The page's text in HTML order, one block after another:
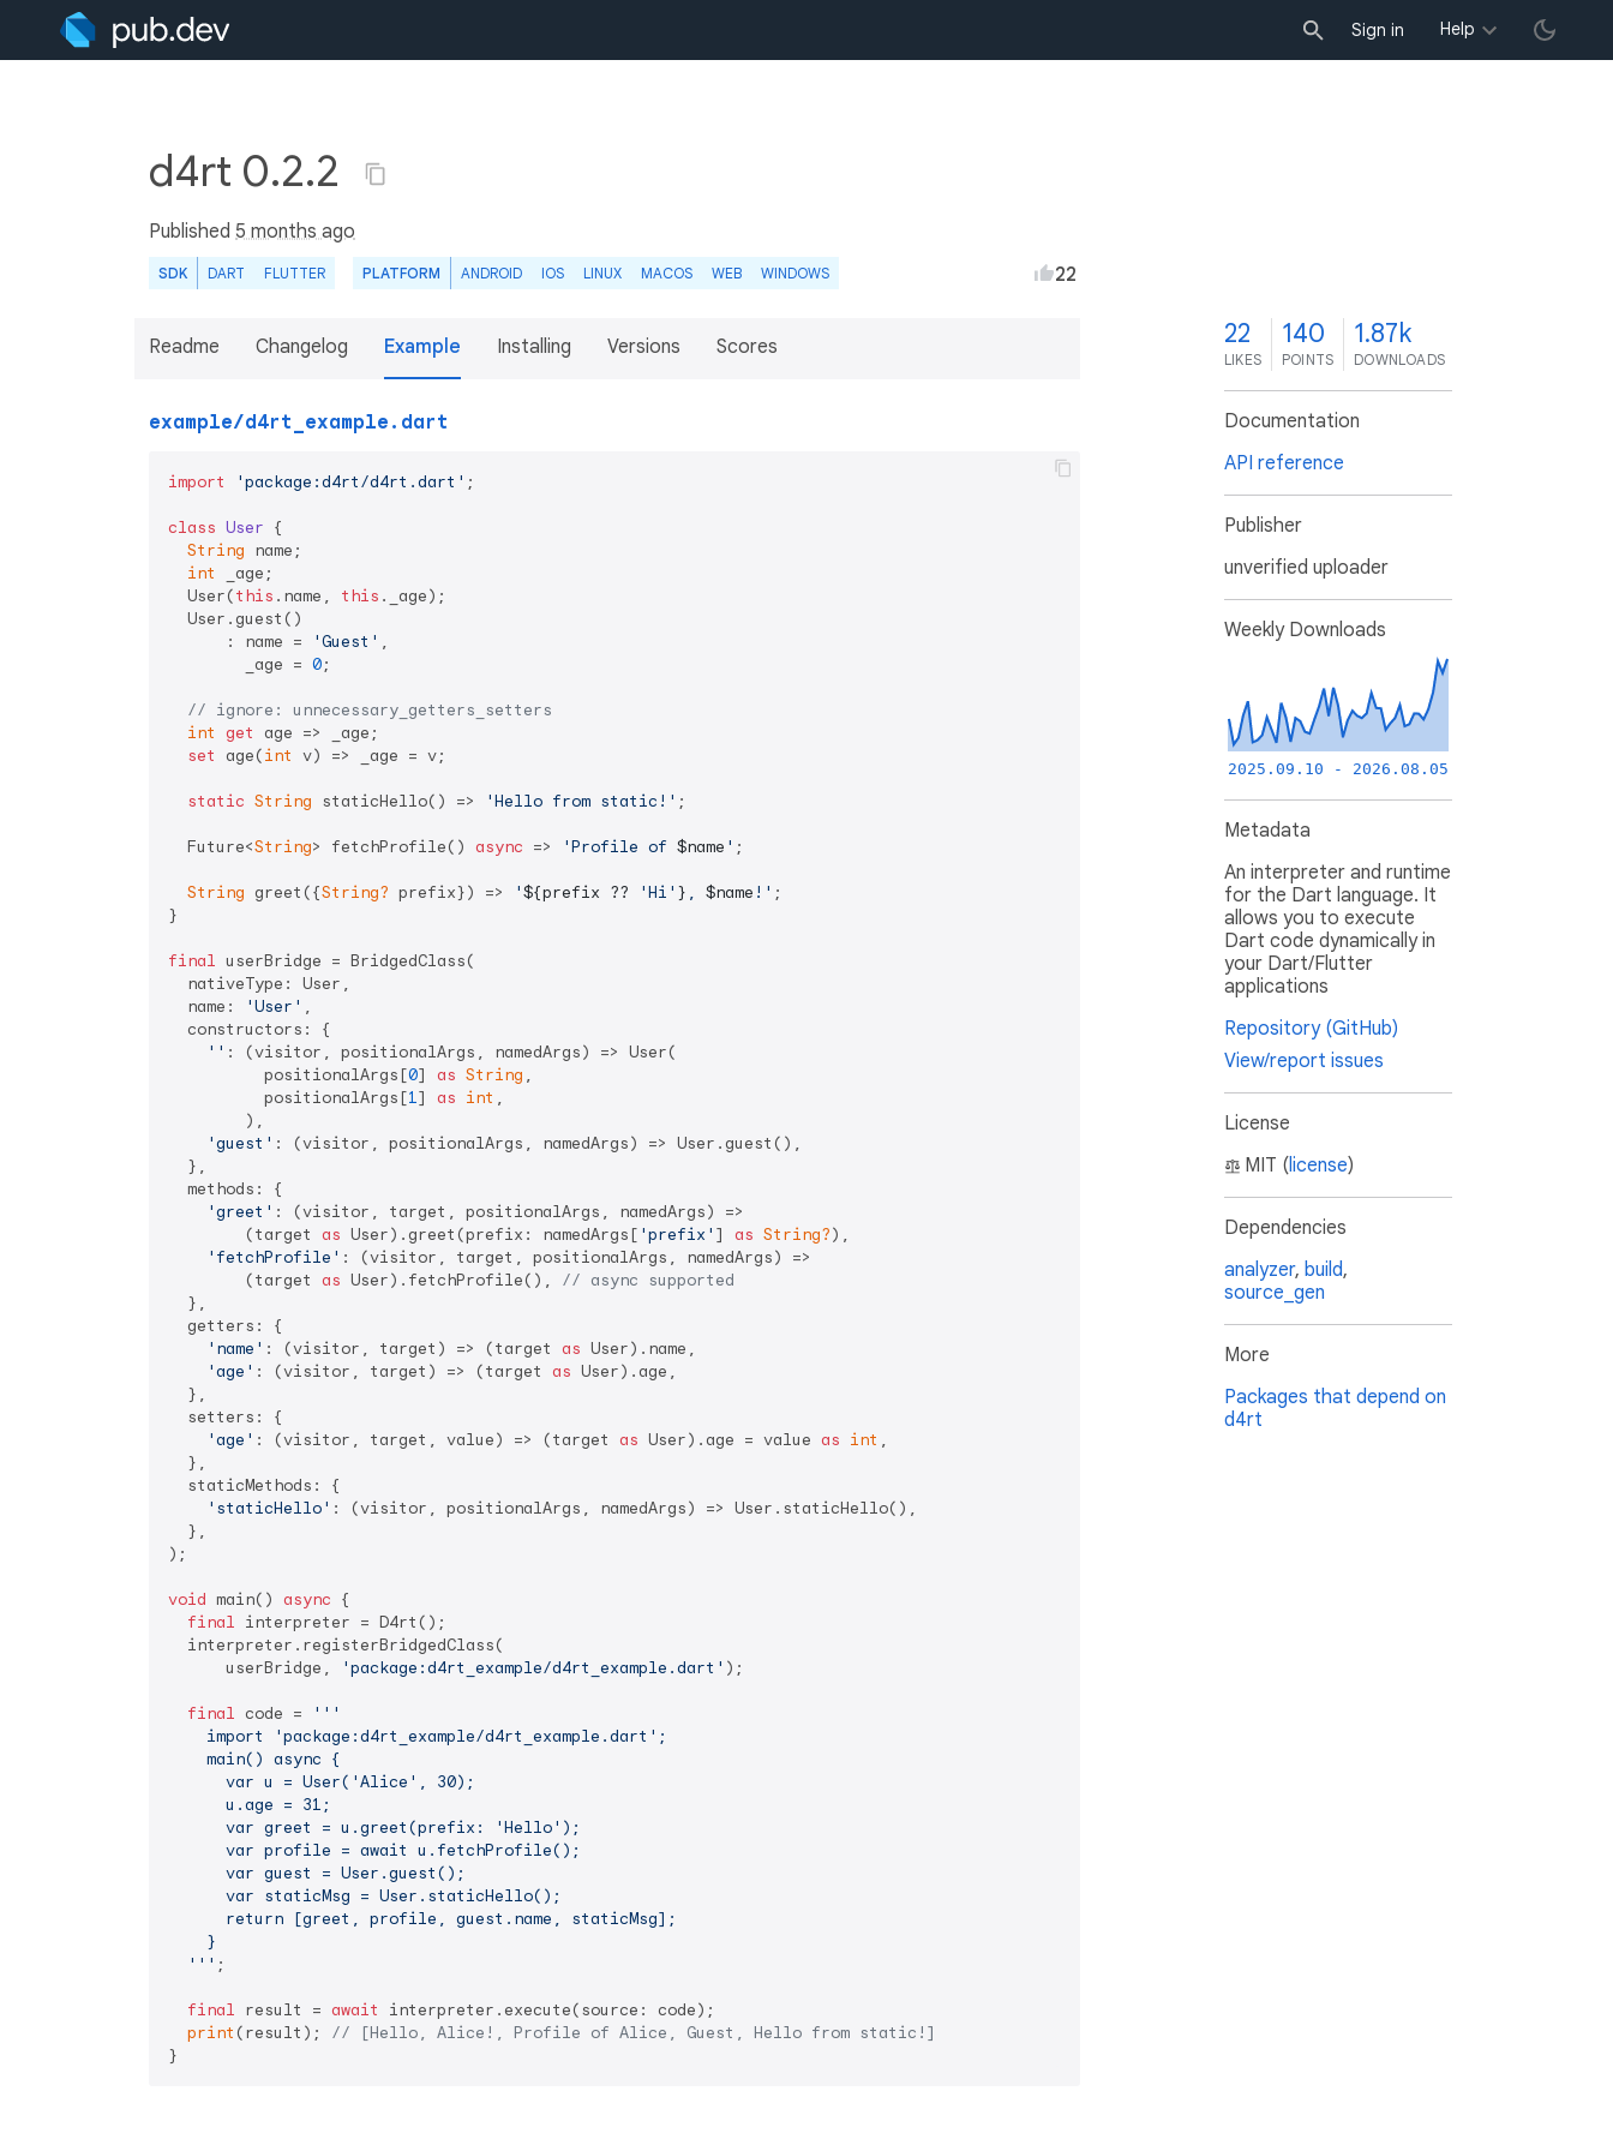
Sign in Help
d4rt 0.2.2
Published 5 months ago
SDK DART FLUTTER PLATFORM ANDROID IOS LINUX MACOS WEB WINDOWS 22
Readme Changelog Example Installing Versions Scores
example/d4rt_example.dart
import 'package:d4rt/d4rt.dart' ;
class User {
String name;
int
_age;
  User(
this .name, this ._age);
  User.guest()
      : name =
'Guest' ,
        _age =
0;
// ignore: unnecessary_getters_setters
int get
age => _age;
set
age(int v) => _age = v;
static String staticHello() => 'Hello from static!' ;
  Future<
String> fetchProfile() async => 'Profile of $name ' ;
String greet({String? prefix}) => '${prefix ?? 'Hi' } , $name !' ;
}
final userBridge = BridgedClass(
  nativeType: User,
  name:
'User' ,
  constructors: {
'' : (visitor, positionalArgs, namedArgs) => User(
          positionalArgs[
0] as String ,
          positionalArgs[
1] as int ,
        ),
'guest' : (visitor, positionalArgs, namedArgs) => User.guest(),
  },
  methods: {
'greet' : (visitor, target, positionalArgs, namedArgs) =>
        (target
as User).greet(prefix: namedArgs[ 'prefix' ] as String?),
'fetchProfile' : (visitor, target, positionalArgs, namedArgs) =>
        (target
as User).fetchProfile(), // async supported
  },
  getters: {
'name' : (visitor, target) => (target as User).name,
'age' : (visitor, target) => (target as User).age,
  },
  setters: {
'age' : (visitor, target, value) => (target as User).age = value as int ,
  },
  staticMethods: {
'staticHello' : (visitor, positionalArgs, namedArgs) => User.staticHello(),
  },
);
void main() async {
final interpreter = D4rt();
  interpreter.registerBridgedClass(
      userBridge,
'package:d4rt_example/d4rt_example.dart' );
final code =
'''
    import 'package:d4rt_example/d4rt_example.dart';
    main() async {
      var u = User('Alice', 30);
      u.age = 31;
      var greet = u.greet(prefix: 'Hello');
      var profile = await u.fetchProfile();
      var guest = User.guest();
      var staticMsg = User.staticHello();
      return [greet, profile, guest.name, staticMsg];
    }
  '''
;
final result = await
interpreter.execute(source: code);
print (result); // [Hello, Alice!, Profile of Alice, Guest, Hello from static!]
}
22
LIKES
140
POINTS
1.87k
DOWNLOADS
Documentation
API reference
Publisher
unverified uploader
Weekly Downloads
2025.09.10 - 2026.08.05
Metadata
An interpreter and runtime
for the Dart language. It
allows you to execute
Dart code dynamically in
your Dart/Flutter
applications
Repository (GitHub)
View/report issues
License
MIT (license)
Dependencies
analyzer, build,
source_gen
More
Packages that depend on
d4rt